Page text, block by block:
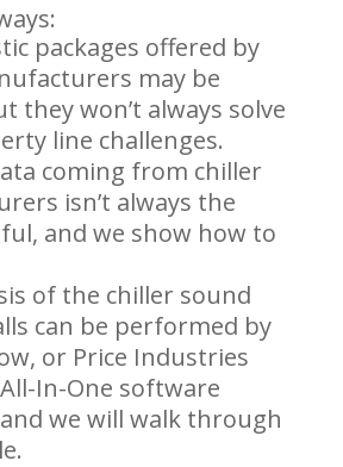
packages offered by
may be
they won’t always solve
line challenges.
coming from chiller
isn’t always the
and we show how to
of the chiller sound
can be performed by
or Price Industries
In-One software
we will walk through